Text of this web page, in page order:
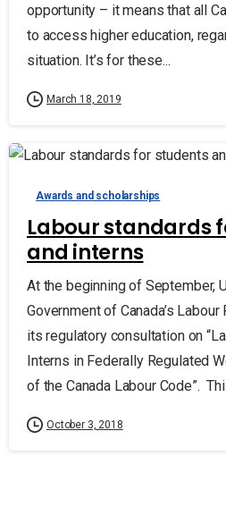
opportunity – it means that all
to access higher education,
situation. It’s for these...
March 18, 2019
Awards and scholarships
Labour standards
and interns
At the beginning of September,
Government of Canada’s
its regulatory consultation on
Interns in Federally Regulated
of the Canada Labour Code”.
October 3, 2018